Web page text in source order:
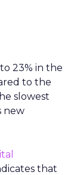
to 23% in the
to the
slowest
new
that